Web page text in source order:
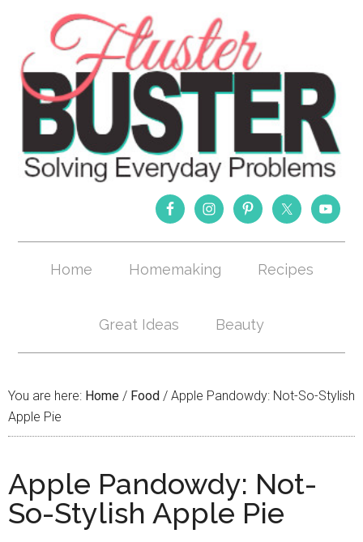
Home Homemaking Recipes
Great Ideas Beauty
You are here: Home / Food / Apple Pandowdy: Not-So-Stylish
Apple Pie
Apple Pandowdy: Not-
So-Stylish Apple Pie